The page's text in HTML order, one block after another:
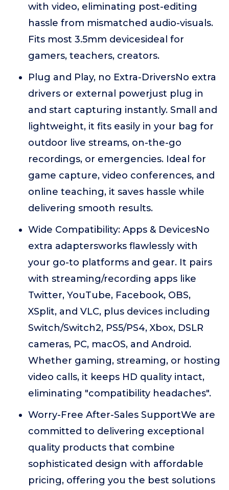
with video, eliminating post-editing
hassle from mismatched audio-visuals.
Fits most 3.5mm devicesideal for
gamers, teachers, creators.
Plug and Play, no Extra-DriversNo extra
drivers or external powerjust plug in
and start capturing instantly. Small and
lightweight, it fits easily in your bag for
outdoor live streams, on-the-go
recordings, or emergencies. Ideal for
game capture, video conferences, and
online teaching, it saves hassle while
delivering smooth results.
Wide Compatibility: Apps & DevicesNo
extra adaptersworks flawlessly with
your go-to platforms and gear. It pairs
with streaming/recording apps like
Twitter, YouTube, Facebook, OBS,
XSplit, and VLC, plus devices including
Switch/Switch2, PS5/PS4, Xbox, DSLR
cameras, PC, macOS, and Android.
Whether gaming, streaming, or hosting
video calls, it keeps HD quality intact,
eliminating "compatibility headaches".
Worry-Free After-Sales SupportWe are
committed to delivering exceptional
quality products that combine
sophisticated design with affordable
pricing, offering you the best solutions